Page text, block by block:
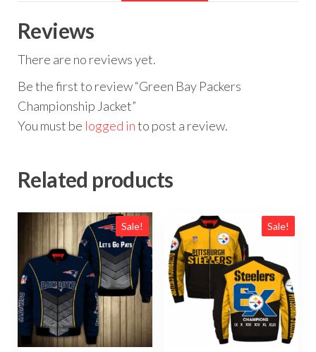
Reviews
There are no reviews yet.
Be the first to review “Green Bay Packers
Championship Jacket”
You must be logged into post a review.
Related products
Sale! Sale!